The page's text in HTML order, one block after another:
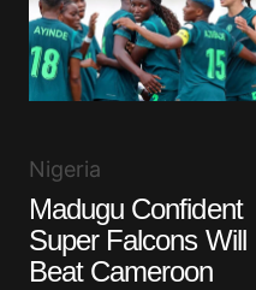
Nigeria
Madugu Confident
Super Falcons Will
Beat Cameroon